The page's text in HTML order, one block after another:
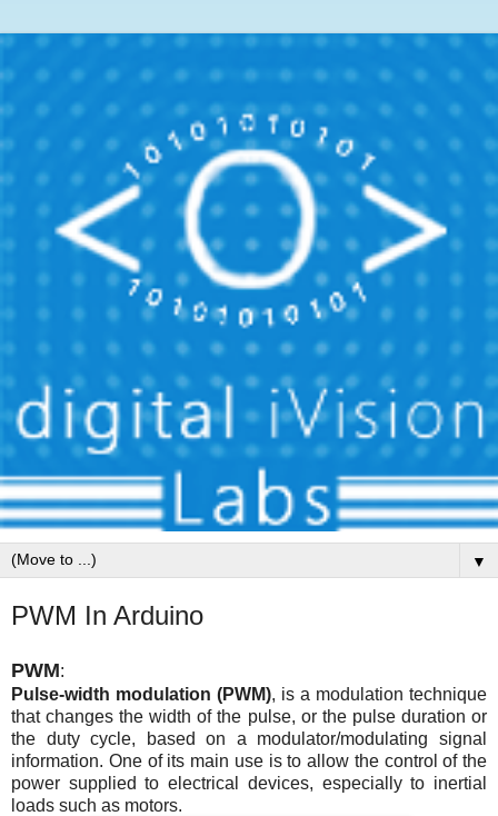
▼
PWM In Arduino
PWM:
Pulse-width modulation (PWM), is a modulation technique
that changes the width of the pulse, or the pulse duration or
the duty cycle, based on a modulator/modulating signal
information. One of its main use is to allow the control of the
power supplied to electrical devices, especially to inertial
loads such as motors.